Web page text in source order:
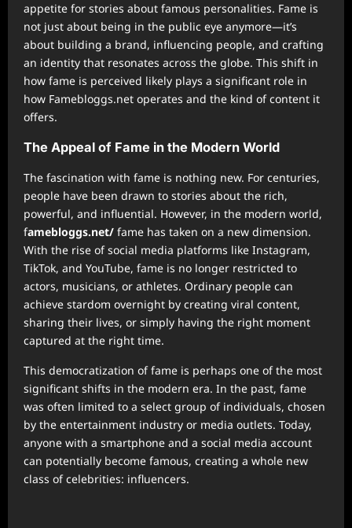
appetite for stories about famous personalities. Fame is
not just about being in the public eye anymore—it’s
about building a brand, influencing people, and crafting
an identity that resonates across the globe. This shift in
how fame is perceived likely plays a significant role in
how Famebloggs.net operates and the kind of content it
offers.
The Appeal of Fame in the Modern World
The fascination with fame is nothing new. For centuries,
people have been drawn to stories about the rich,
powerful, and influential. However, in the modern world,
famebloggs.net/ fame has taken on a new dimension.
With the rise of social media platforms like Instagram,
TikTok, and YouTube, fame is no longer restricted to
actors, musicians, or athletes. Ordinary people can
achieve stardom overnight by creating viral content,
sharing their lives, or simply having the right moment
captured at the right time.
This democratization of fame is perhaps one of the most
significant shifts in the modern era. In the past, fame
was often limited to a select group of individuals, chosen
by the entertainment industry or media outlets. Today,
anyone with a smartphone and a social media account
can potentially become famous, creating a whole new
class of celebrities: influencers.